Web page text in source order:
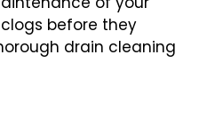
before they
drain cleaning